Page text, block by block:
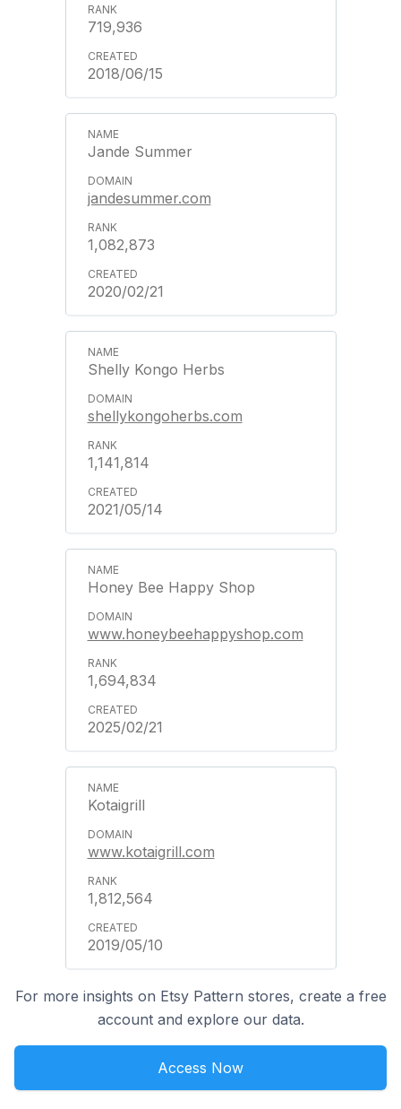
719,936
2018/06/15
Jande Summer
jandesummer.com
1,082,873
2020/02/21
Shelly Kongo Herbs
shellykongoherbs.com
1,141,814
2021/05/14
Honey Bee Happy Shop
www.honeybeehappyshop.com
1,694,834
2025/02/21
Kotaigrill
www.kotaigrill.com
1,812,564
2019/05/10
For more insights on Etsy Pattern stores, create a free
account and explore our data.
Access Now